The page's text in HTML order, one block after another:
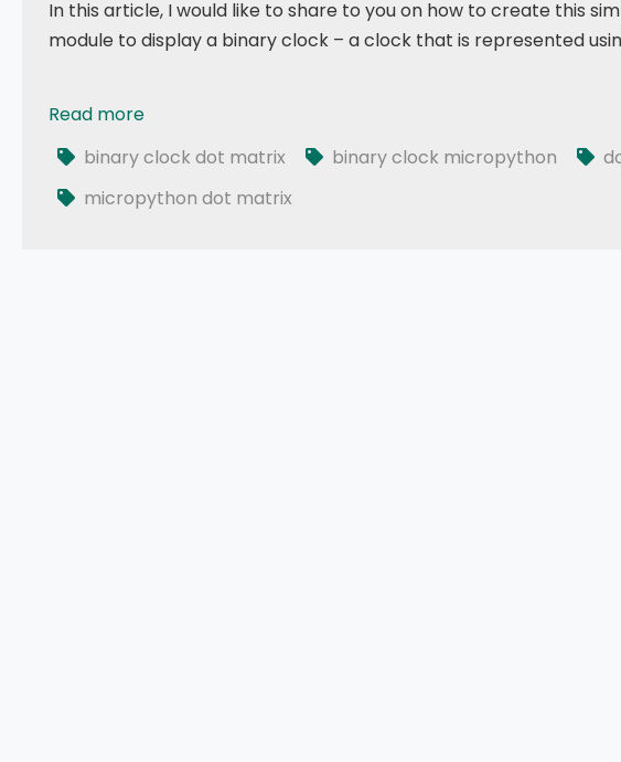
In this article, I would like to share to you on how to create this
module to display a binary clock – a clock that is represented
Read more
023 - ESP32 MicroPython: Binary Clock
binary clock dot matrix
binary clock micropython
micropython dot matrix